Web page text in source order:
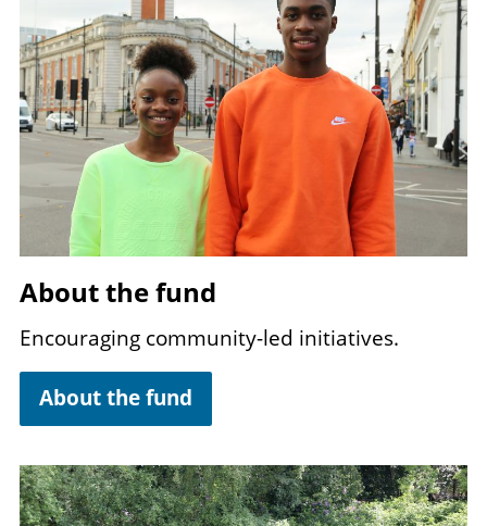
About the fund
Encouraging community-led initiatives.
About the fund
Image